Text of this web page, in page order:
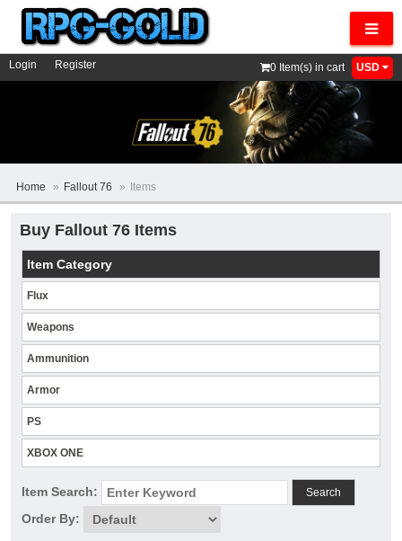
Login Register 0 Item(s) in cart USD
Home » Fallout 76 » Items
Buy Fallout 76 Items
Item Category
Flux
Weapons
Ammunition
Armor
PS
XBOX ONE
Item Search: Search
Order By: